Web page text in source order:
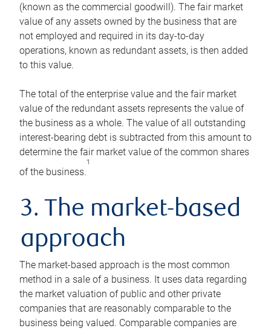
(known as the commercial goodwill). The fair market
value of any assets owned by the business that are
not employed and required in its day-to-day
operations, known as redundant assets, is then added
to this value.
The total of the enterprise value and the fair market
value of the redundant assets represents the value of
the business as a whole. The value of all outstanding
interest-bearing debt is subtracted from this amount to
determine the fair market value of the common shares
of the business.
1
3. The market-based
approach
The market-based approach is the most common
method in a sale of a business. It uses data regarding
the market valuation of public and other private
companies that are reasonably comparable to the
business being valued. Comparable companies are